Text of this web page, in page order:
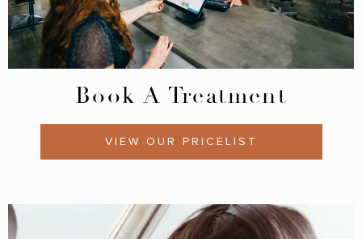
Book A Treatment
VIEW OUR PRICELIST